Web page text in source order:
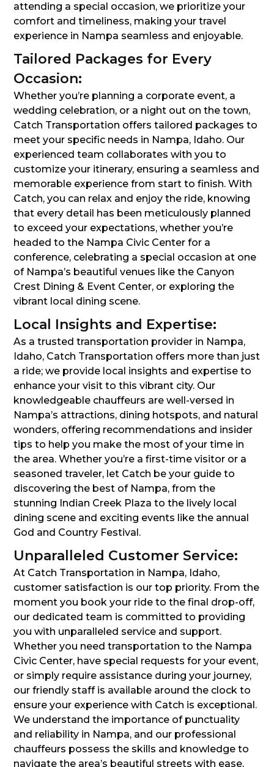
attending a special occasion, we prioritize your
comfort and timeliness, making your travel
experience in Nampa seamless and enjoyable.
Tailored Packages for Every
Occasion:
Whether you’re planning a corporate event, a
wedding celebration, or a night out on the town,
Catch Transportation offers tailored packages to
meet your specific needs in Nampa, Idaho. Our
experienced team collaborates with you to
customize your itinerary, ensuring a seamless and
memorable experience from start to finish. With
Catch, you can relax and enjoy the ride, knowing
that every detail has been meticulously planned
to exceed your expectations, whether you’re
headed to the Nampa Civic Center for a
conference, celebrating a special occasion at one
of Nampa’s beautiful venues like the Canyon
Crest Dining & Event Center, or exploring the
vibrant local dining scene.
Local Insights and Expertise:
As a trusted transportation provider in Nampa,
Idaho, Catch Transportation offers more than just
a ride; we provide local insights and expertise to
enhance your visit to this vibrant city. Our
knowledgeable chauffeurs are well-versed in
Nampa’s attractions, dining hotspots, and natural
wonders, offering recommendations and insider
tips to help you make the most of your time in
the area. Whether you’re a first-time visitor or a
seasoned traveler, let Catch be your guide to
discovering the best of Nampa, from the
stunning Indian Creek Plaza to the lively local
dining scene and exciting events like the annual
God and Country Festival.
Unparalleled Customer Service:
At Catch Transportation in Nampa, Idaho,
customer satisfaction is our top priority. From the
moment you book your ride to the final drop-off,
our dedicated team is committed to providing
you with unparalleled service and support.
Whether you need transportation to the Nampa
Civic Center, have special requests for your event,
or simply require assistance during your journey,
our friendly staff is available around the clock to
ensure your experience with Catch is exceptional.
We understand the importance of punctuality
and reliability in Nampa, and our professional
chauffeurs possess the skills and knowledge to
navigate the area’s beautiful streets with ease,